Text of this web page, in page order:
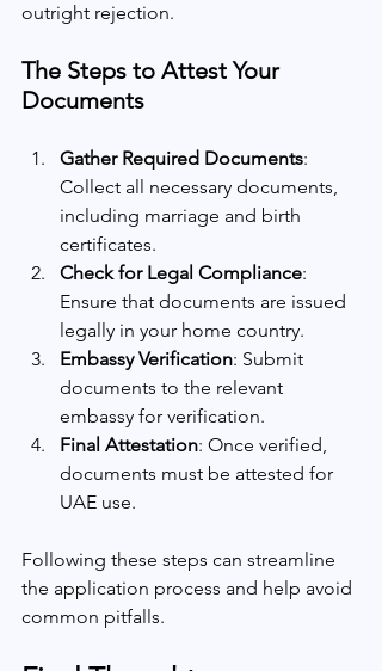
outright rejection.
The Steps to Attest Your
Documents
Gather Required Documents:
Collect all necessary documents,
including marriage and birth
certificates.
Check for Legal Compliance:
Ensure that documents are issued
legally in your home country.
Embassy Verification: Submit
documents to the relevant
embassy for verification.
Final Attestation: Once verified,
documents must be attested for
UAE use.
Following these steps can streamline
the application process and help avoid
common pitfalls.